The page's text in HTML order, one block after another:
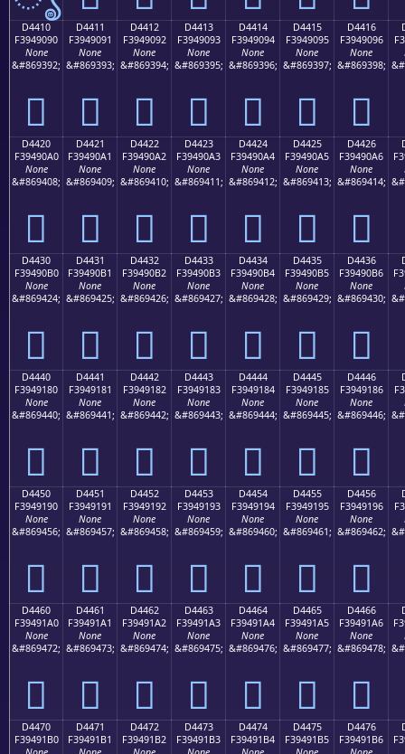
D4410
F3949090
None
&#869392;
󔐐
D4411
F3949091
None
&#869393;
󔐑
D4412
F3949092
None
&#869394;
󔐒
D4413
F3949093
None
&#869395;
󔐓
D4414
F3949094
None
&#869396;
󔐔
D4415
F3949095
None
&#869397;
󔐕
D4416
F3949096
None
&#869398;
󔐖
D4420
F39490A0
None
&#869408;
󔐠
D4421
F39490A1
None
&#869409;
󔐡
D4422
F39490A2
None
&#869410;
󔐢
D4423
F39490A3
None
&#869411;
󔐣
D4424
F39490A4
None
&#869412;
󔐤
D4425
F39490A5
None
&#869413;
󔐥
D4426
F39490A6
None
&#869414;
󔐦
D4430
F39490B0
None
&#869424;
󔐰
D4431
F39490B1
None
&#869425;
󔐱
D4432
F39490B2
None
&#869426;
󔐲
D4433
F39490B3
None
&#869427;
󔐳
D4434
F39490B4
None
&#869428;
󔐴
D4435
F39490B5
None
&#869429;
󔐵
D4436
F39490B6
None
&#869430;
󔐶
D4440
F3949180
None
&#869440;
󔑀
D4441
F3949181
None
&#869441;
󔑁
D4442
F3949182
None
&#869442;
󔑂
D4443
F3949183
None
&#869443;
󔑃
D4444
F3949184
None
&#869444;
󔑄
D4445
F3949185
None
&#869445;
󔑅
D4446
F3949186
None
&#869446;
󔑆
D4450
F3949190
None
&#869456;
󔑐
D4451
F3949191
None
&#869457;
󔑑
D4452
F3949192
None
&#869458;
󔑒
D4453
F3949193
None
&#869459;
󔑓
D4454
F3949194
None
&#869460;
󔑔
D4455
F3949195
None
&#869461;
󔑕
D4456
F3949196
None
&#869462;
󔑖
D4460
F39491A0
None
&#869472;
󔑠
D4461
F39491A1
None
&#869473;
󔑡
D4462
F39491A2
None
&#869474;
󔑢
D4463
F39491A3
None
&#869475;
󔑣
D4464
F39491A4
None
&#869476;
󔑤
D4465
F39491A5
None
&#869477;
󔑥
D4466
F39491A6
None
&#869478;
󔑦
D4470
F39491B0
D4471
F39491B1
D4472
F39491B2
D4473
F39491B3
D4474
F39491B4
D4475
F39491B5
D4476
F39491B6